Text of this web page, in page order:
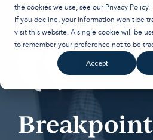
the cookies we use, see our Privacy Policy.
If you decline, your information won’t be
visit this website. A single cookie will be
to remember your preference not to be
Accept
Breakpoint